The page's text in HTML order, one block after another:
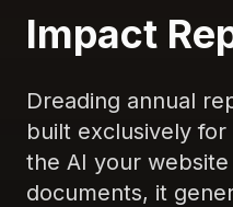
Impact
Dreading annual
built exclusively
the AI your
documents, it